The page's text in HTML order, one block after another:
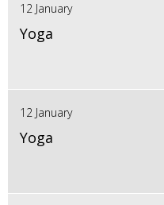
12 January
Yoga
12 January
Yoga